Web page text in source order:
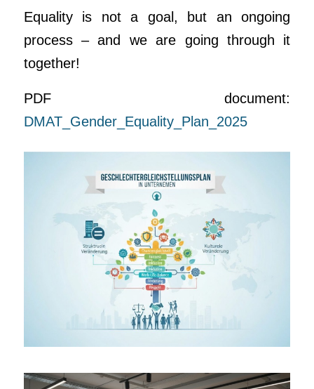
Equality is not a goal, but an ongoing
process – and we are going through it
together!
PDF document:
DMAT_Gender_Equality_Plan_2025